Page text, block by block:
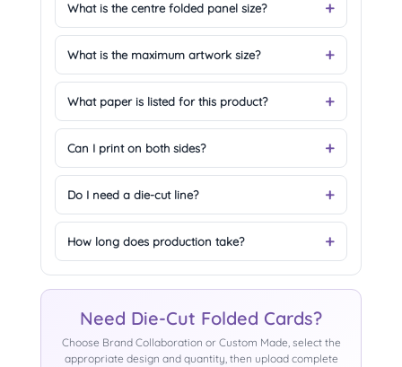
What is the centre folded panel size?
What is the maximum artwork size?
What paper is listed for this product?
Can I print on both sides?
Do I need a die-cut line?
How long does production take?
Need Die-Cut Folded Cards?
Choose Brand Collaboration or Custom Made, select the
appropriate design and quantity, then upload complete